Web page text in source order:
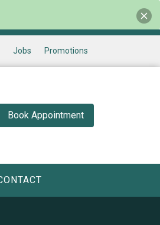
Jobs Promotions
Book Appointment